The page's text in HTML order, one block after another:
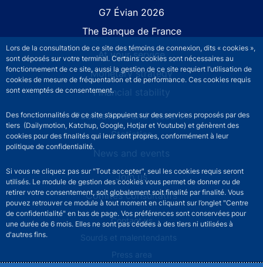
Lors de la consultation de ce site des témoins de connexion, dits « cookies »,
sont déposés sur votre terminal. Certains cookies sont nécessaires au
fonctionnement de ce site, aussi la gestion de ce site requiert l’utilisation de
cookies de mesure de fréquentation et de performance. Ces cookies requis
sont exemptés de consentement.
Des fonctionnalités de ce site s’appuient sur des services proposés par des
tiers (Dailymotion, Katchup, Google, Hotjar et Youtube) et génèrent des
cookies pour des finalités qui leur sont propres, conformément à leur
politique de confidentialité.
Si vous ne cliquez pas sur "Tout accepter", seul les cookies requis seront
utilisés. Le module de gestion des cookies vous permet de donner ou de
retirer votre consentement, soit globalement soit finalité par finalité. Vous
pouvez retrouver ce module à tout moment en cliquant sur l’onglet "Centre
de confidentialité" en bas de page. Vos préférences sont conservées pour
une durée de 6 mois. Elles ne sont pas cédées à des tiers ni utilisées à
d'autres fins.
G7 Évian 2026
The Banque de France
At your service
Monetary strategy
Financial stability
Publications and research
Statistics
News and events
Join us
Comités consultatifs
Footer secondary menuContact us
Sourds et malentendants
Press area